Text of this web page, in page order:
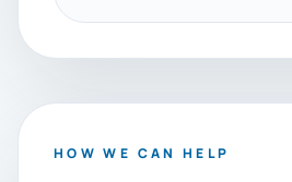
HOW WE CAN HELP